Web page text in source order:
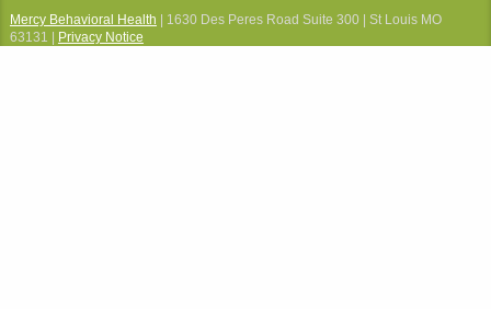
Mercy Behavioral Health | 1630 Des Peres Road Suite 300 | St Louis MO
63131 |
Privacy Notice